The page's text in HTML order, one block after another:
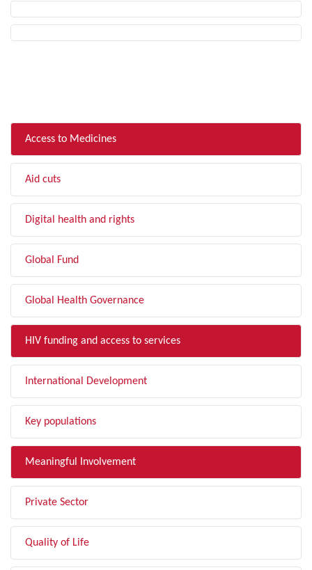
Access to Medicines
Aid cuts
Digital health and rights
Global Fund
Global Health Governance
HIV funding and access to services
International Development
Key populations
Meaningful Involvement
Private Sector
Quality of Life